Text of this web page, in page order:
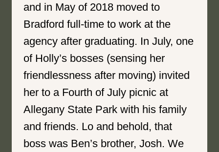
and in May of 2018 moved to
Bradford full-time to work at the
agency after graduating. In July, one
of Holly’s bosses (sensing her
friendlessness after moving) invited
her to a Fourth of July picnic at
Allegany State Park with his family
and friends. Lo and behold, that
boss was Ben’s brother, Josh. We